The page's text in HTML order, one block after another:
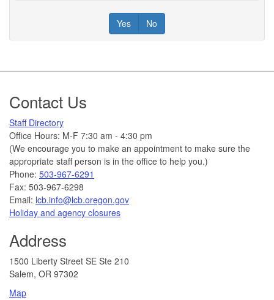
Yes No
Footer
Contact Us
Staff Directory
Office Hours: M-F 7:30 am - 4:30 pm
(We encourage you to make an appointment to make sure the
appropriate staff person is in the office to help you.)
Phone: 503-967-6291
Fax: 503-967-6298
Email: lcb.info@lcb.oregon.gov
Holiday and agency closures
Address
1500 Liberty Street SE Ste 210
Salem, OR 97302
Map